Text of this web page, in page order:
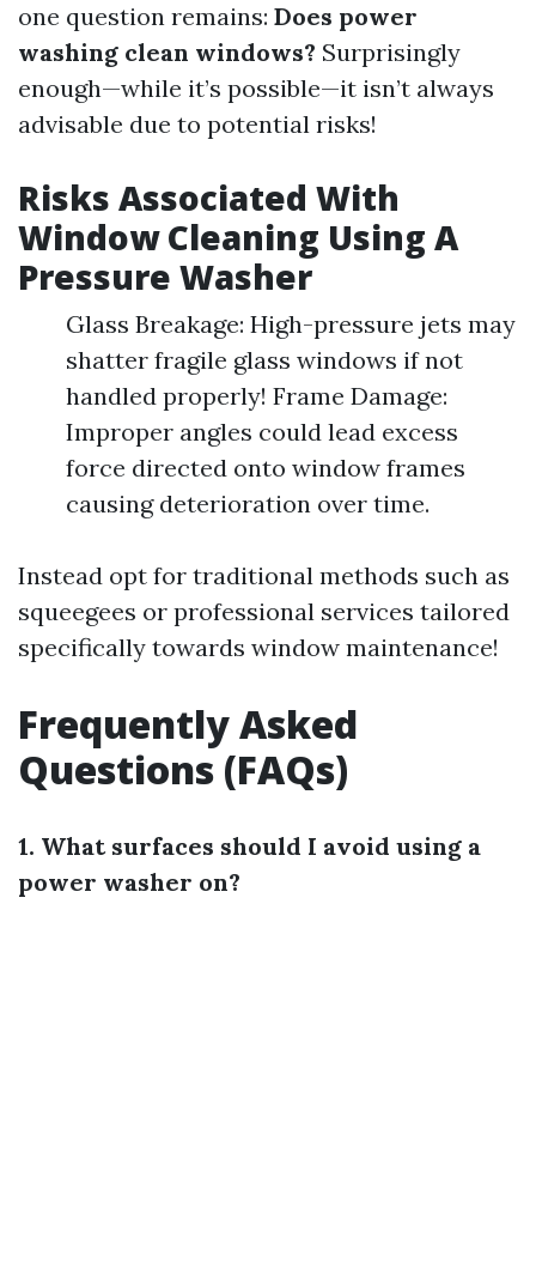
one question remains: Does power
washing clean windows? Surprisingly
enough—while it’s possible—it isn’t always
advisable due to potential risks!
Risks Associated With
Window Cleaning Using A
Pressure Washer
Glass Breakage: High-pressure jets may
shatter fragile glass windows if not
handled properly! Frame Damage:
Improper angles could lead excess
force directed onto window frames
causing deterioration over time.
Instead opt for traditional methods such as
squeegees or professional services tailored
specifically towards window maintenance!
Frequently Asked
Questions (FAQs)
1. What surfaces should I avoid using a
power washer on?